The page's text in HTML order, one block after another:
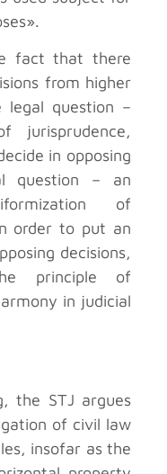
fact that there
from higher
legal question –
jurisprudence,
in opposing
question – an
of
order to put an
decisions,
principle of
in judicial
the STJ argues
of civil law
insofar as the